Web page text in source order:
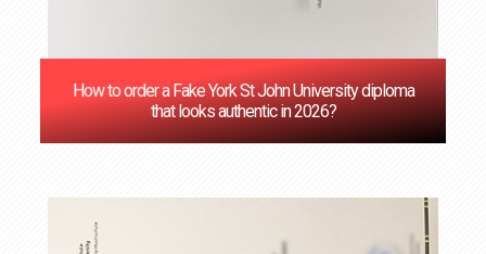
How to order a Fake York St John University diploma
that looks authentic in 2026?